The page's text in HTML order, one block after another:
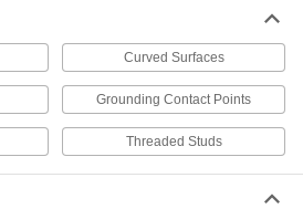
Aggressive-Removal Quick-Change
The sturdy fiber backing handles heavy
49 products
Curved Surfaces
Grounding Contact Points
Threaded Studs